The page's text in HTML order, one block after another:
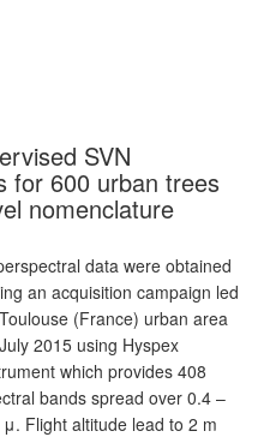
SVN
for 600 urban trees
nomenclature
data were obtained
an acquisition campaign led
(France) urban area
2015 using Hyspex
which provides 408
bands spread over 0.4 –
Flight altitude lead to 2 m